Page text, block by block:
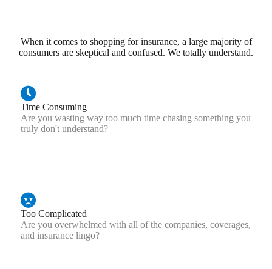
When it comes to shopping for insurance, a large majority of
consumers are skeptical and confused. We totally understand.
Time Consuming
Are you wasting way too much time chasing something you
truly don't understand?
Too Complicated
Are you overwhelmed with all of the companies, coverages,
and insurance lingo?